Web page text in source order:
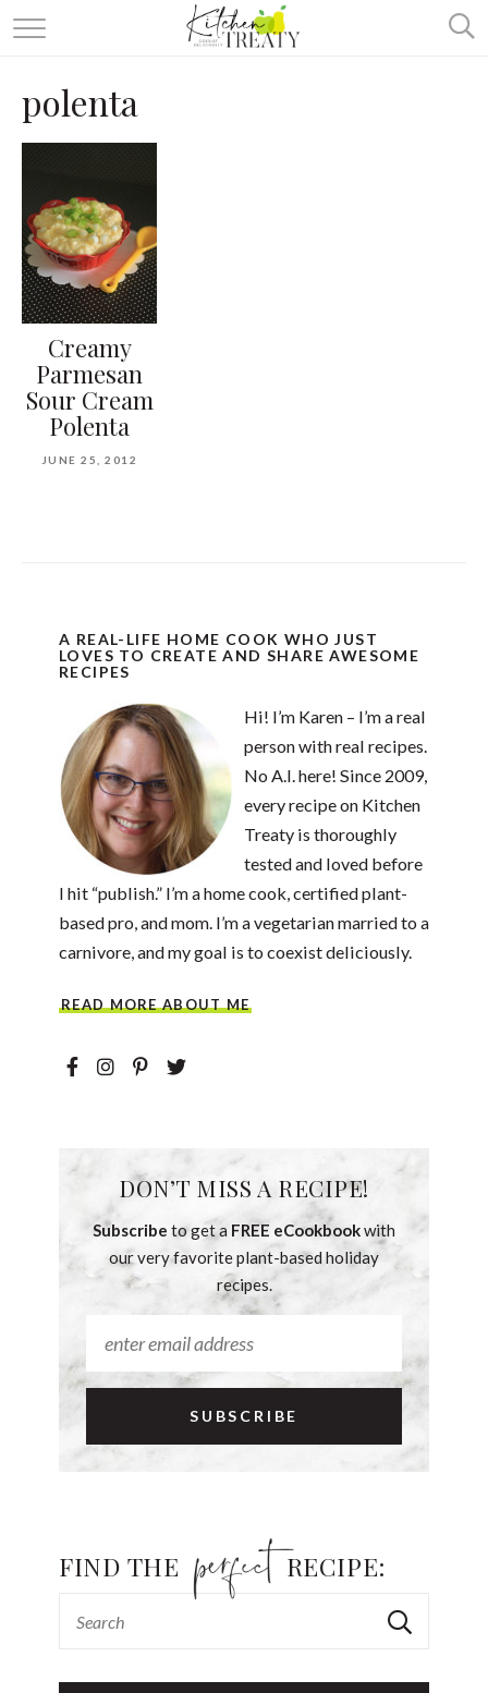
ABOUT
polenta
Creamy
Parmesan
Sour Cream
Polenta
JUNE 25, 2012
A REAL-LIFE HOME COOK WHO JUST
LOVES TO CREATE AND SHARE AWESOME
RECIPES
Hi! I’m Karen – I’m a real
person with real recipes.
No A.I. here! Since 2009,
every recipe on Kitchen
Treaty is thoroughly
tested and loved before
I hit “publish.” I’m a home cook, certified plant-
based pro, and mom. I’m a vegetarian married to a
carnivore, and my goal is to coexist deliciously.
READ MORE ABOUT ME
DON’T MISS A RECIPE!
Subscribe to get a FREE eCookbookwith
our very favorite plant-based holiday
recipes.
FIND THE RECIPE: